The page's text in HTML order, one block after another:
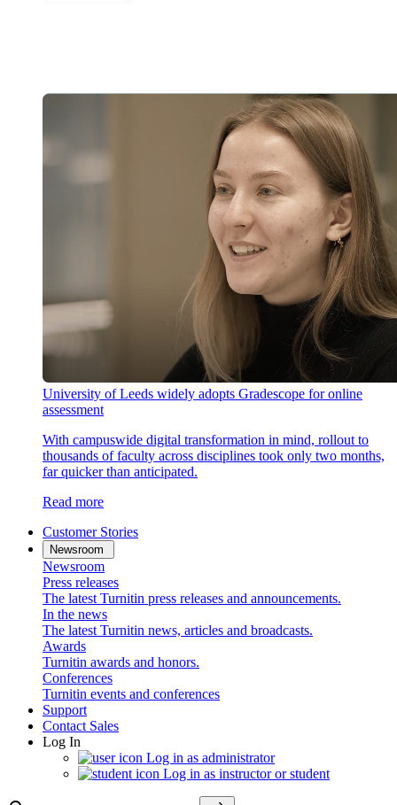
University of Leeds widely adopts Gradescope for online
assessment
With campuswide digital transformation in mind, rollout to
thousands of faculty across disciplines took only two months,
far quicker than anticipated.
Read more
Customer Stories
Newsroom
Newsroom
Press releases
The latest Turnitin press releases and announcements.
In the news
The latest Turnitin news, articles and broadcasts.
Awards
Turnitin awards and honors.
Conferences
Turnitin events and conferences
Support
Contact Sales
Log In
Log in as administrator
Log in as instructor or student